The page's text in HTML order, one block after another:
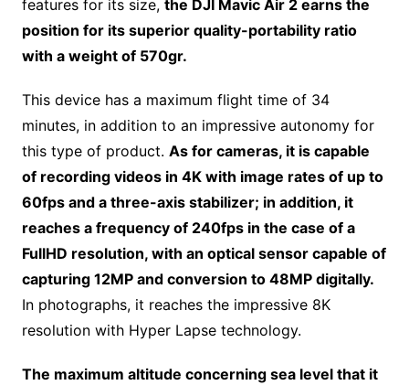
features for its size, the DJI Mavic Air 2 earns the
position for its superior quality-portability ratio
with a weight of 570gr.
This device has a maximum flight time of 34
minutes, in addition to an impressive autonomy for
this type of product. As for cameras, it is capable
of recording videos in 4K with image rates of up to
60fps and a three-axis stabilizer; in addition, it
reaches a frequency of 240fps in the case of a
FullHD resolution, with an optical sensor capable of
capturing 12MP and conversion to 48MP digitally.
In photographs, it reaches the impressive 8K
resolution with Hyper Lapse technology.
The maximum altitude concerning sea level that it